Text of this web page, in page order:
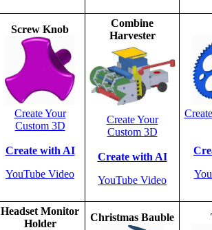
Screw Knob
Create Your
Custom 3D
Create with AI
YouTube Video
Combine
Harvester
Create Your
Custom 3D
Create with AI
YouTube Video
Headset Monitor
Holder
Christmas Bauble